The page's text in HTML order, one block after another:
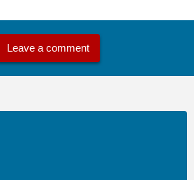
Leave a comment